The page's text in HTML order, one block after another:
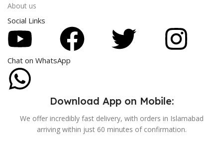
About us
Social Links
Chat on WhatsApp
Download App on Mobile:
We offer incredibly fast delivery, with orders in Islamabad
arriving within just 60 minutes of confirmation.